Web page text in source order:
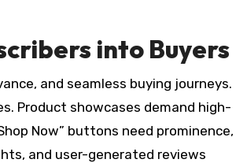
into Buyers
and seamless buying journeys.
Product showcases demand high-
Now” buttons need prominence,
and user-generated reviews